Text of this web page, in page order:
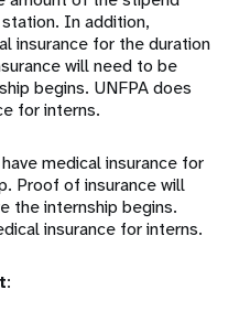
In addition,
insurance for the duration
will need to be
begins. UNFPA does
for interns.
medical insurance for
Proof of insurance will
the internship begins.
insurance for interns.
: